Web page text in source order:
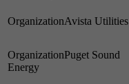
Avista Utilities
Puget Sound
Energy